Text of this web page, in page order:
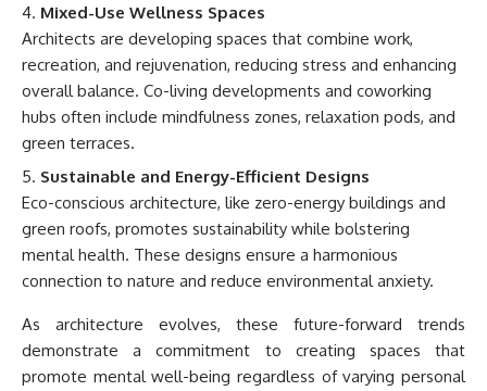
Mixed-Use Wellness Spaces
Architects are developing spaces that combine work,
recreation, and rejuvenation, reducing stress and enhancing
overall balance. Co-living developments and coworking
hubs often include mindfulness zones, relaxation pods, and
green terraces.
Sustainable and Energy-Efficient Designs
Eco-conscious architecture, like zero-energy buildings and
green roofs, promotes sustainability while bolstering
mental health. These designs ensure a harmonious
connection to nature and reduce environmental anxiety.
As architecture evolves, these future-forward trends
demonstrate a commitment to creating spaces that
promote mental well-being regardless of varying personal